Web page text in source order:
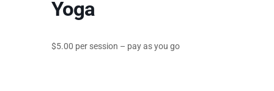
Yoga
$5.00 per session – pay as you go